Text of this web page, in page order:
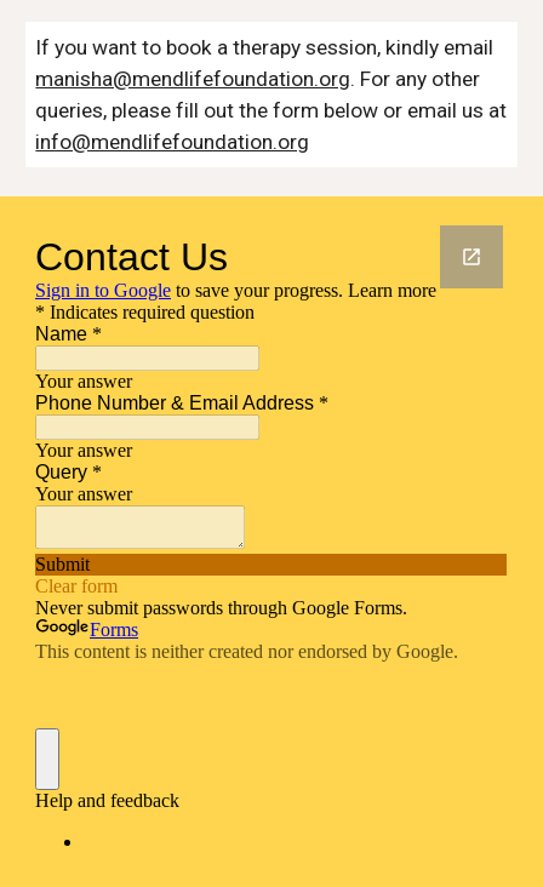
If you want to book a therapy session, kindly email
manisha@mendlifefoundation.org. For any other
queries, please fill out the form below or email us at
info@mendlifefoundation.org